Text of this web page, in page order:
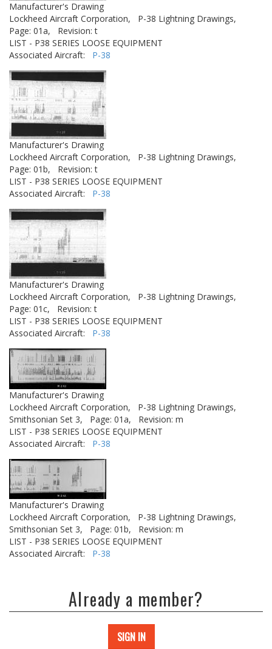
Manufacturer's Drawing
Lockheed Aircraft Corporation,
P-38 Lightning Drawings,
Page: 01a,
Revision: t
LIST - P38 SERIES LOOSE EQUIPMENT
Associated Aircraft: P-38
Manufacturer's Drawing
Lockheed Aircraft Corporation,
P-38 Lightning Drawings,
Page: 01b,
Revision: t
LIST - P38 SERIES LOOSE EQUIPMENT
Associated Aircraft: P-38
Manufacturer's Drawing
Lockheed Aircraft Corporation,
P-38 Lightning Drawings,
Page: 01c,
Revision: t
LIST - P38 SERIES LOOSE EQUIPMENT
Associated Aircraft: P-38
Manufacturer's Drawing
Lockheed Aircraft Corporation,
P-38 Lightning Drawings,
Smithsonian Set 3,
Page: 01a,
Revision: m
LIST - P38 SERIES LOOSE EQUIPMENT
Associated Aircraft: P-38
Manufacturer's Drawing
Lockheed Aircraft Corporation,
P-38 Lightning Drawings,
Smithsonian Set 3,
Page: 01b,
Revision: m
LIST - P38 SERIES LOOSE EQUIPMENT
Associated Aircraft: P-38
Already a member?
SIGN IN